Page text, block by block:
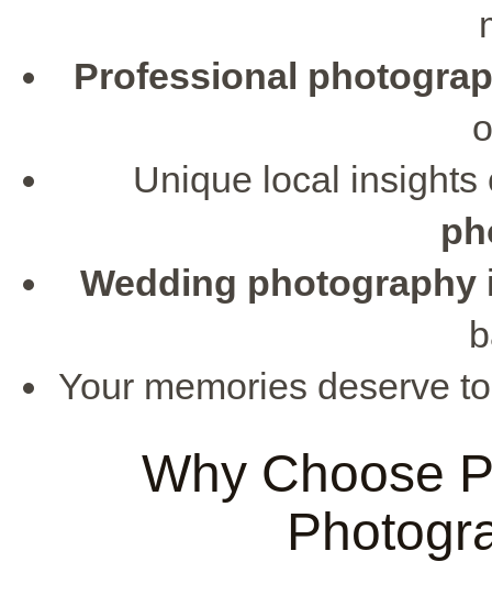
Professional
Unique local
Wedding photography
Your memories deserve
Why Choose